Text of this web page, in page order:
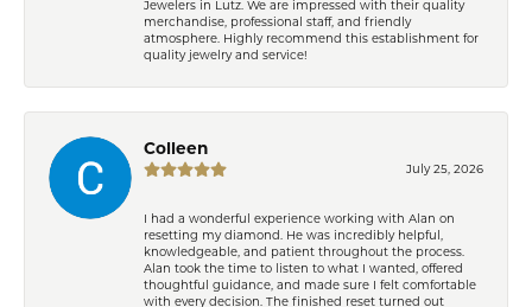
Jewelers in Lutz. We are impressed with their quality
merchandise, professional staff, and friendly
atmosphere. Highly recommend this establishment for
quality jewelry and service!
Colleen
July 25, 2026
I had a wonderful experience working with Alan on
resetting my diamond. He was incredibly helpful,
knowledgeable, and patient throughout the process.
Alan took the time to listen to what I wanted, offered
thoughtful guidance, and made sure I felt comfortable
with every decision. The finished reset turned out